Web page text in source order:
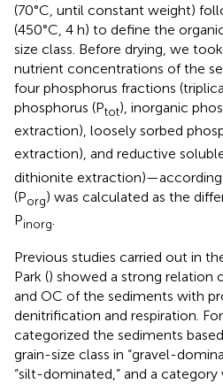
(70°C, until constant weight)
(450°C, 4 h) to define the
size class. Before drying, we
nutrient concentrations of the
four phosphorus fractions
phosphorus (Ptot), inorganic
extraction), loosely sorbed
extraction), and reductive
dithionite
(Porg) was calculated as the
Pinorg
Previous studies carried out in
Park () showed a strong relation
and OC of the sediments with
denitrification and respiration.
categorized the sediments
grain-size class in “gravel-
“silt-dominated,” and a